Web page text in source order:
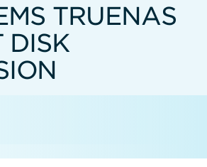
TRUENAS
DISK